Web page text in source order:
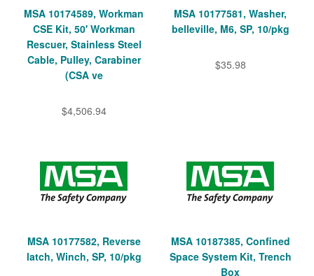
MSA 10174589, Workman
CSE Kit, 50' Workman
Rescuer, Stainless Steel
Cable, Pulley, Carabiner
(CSA ve
$4,506.94
MSA 10177581, Washer,
belleville, M6, SP, 10/pkg
$35.98
MSA 10177582, Reverse
latch, Winch, SP, 10/pkg
MSA 10187385, Confined
Space System Kit, Trench
Box